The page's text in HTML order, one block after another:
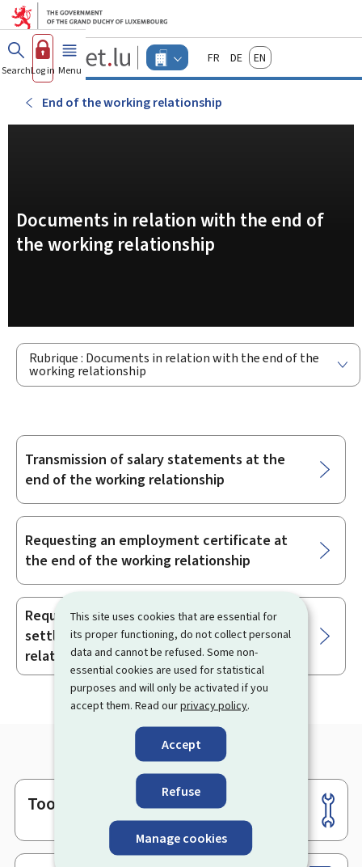
This site uses cookies that are essential for
its proper functioning, do not collect personal
data and cannot be refused. Some non-
essential cookies are used for statistical
purposes and will only be activated if you
accept them. Read ourprivacy policy.
Accept
Refuse
Manage cookies
Go to main menu
Go to content
Guichet.lu
Changer
d'espace
Menu
businesses
FrançaisDeutschEnglish
SearchLog in Menu main
End of the working relationship
Documents in relation with the end of
the working relationship
Rubrique : Documents in relation with the end of the
working relationship
Sub-
sections
Transmission of salary statements at the
end of the working relationship
Requesting an employment certificate at
the end of the working relationship
Requesting a receipt in full and final
settlement at the end of the employment
relationship
Footer
Tools